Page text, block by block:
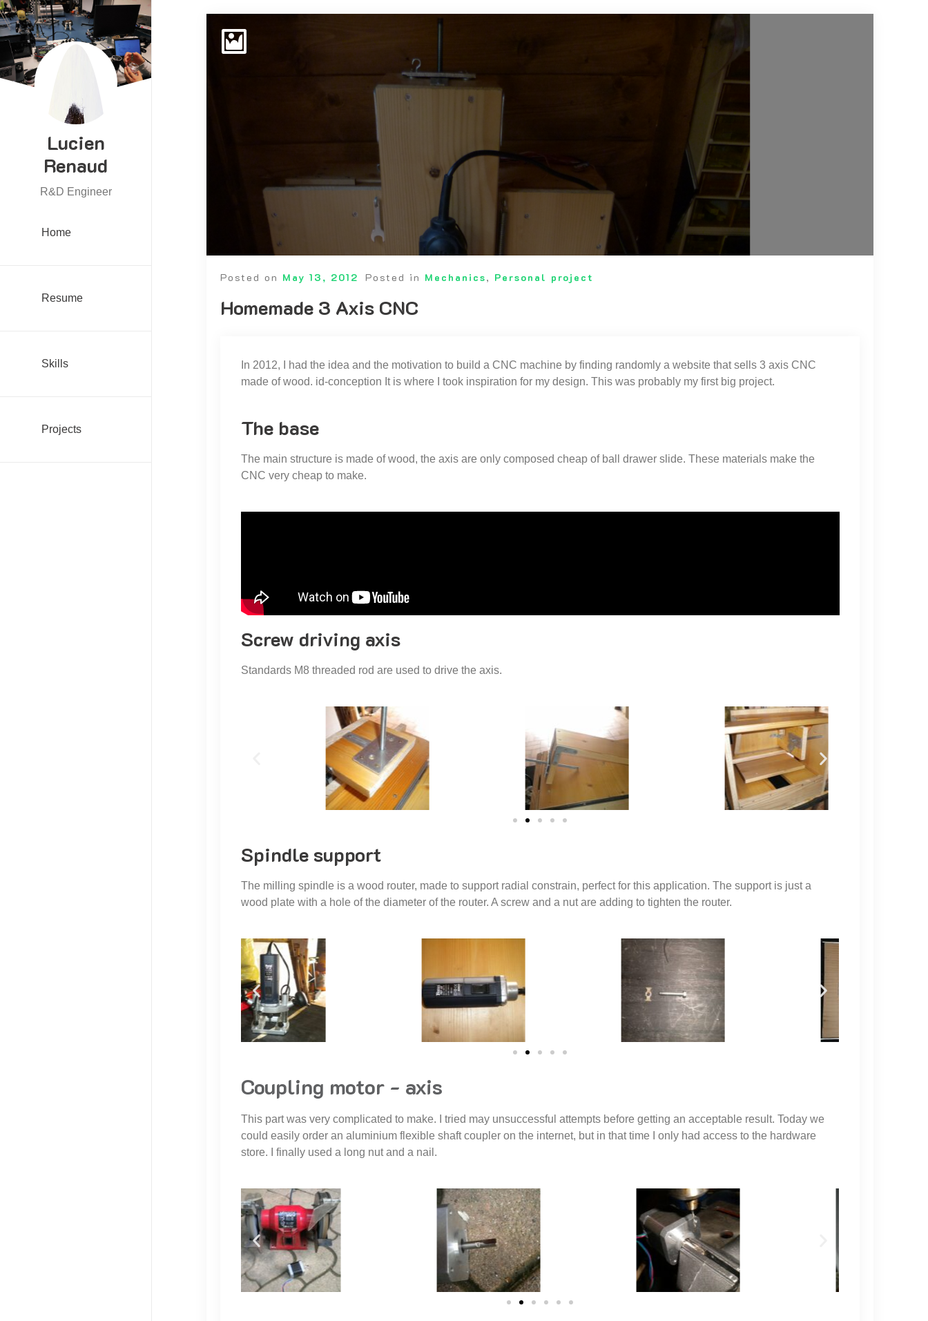
Lucien
Renaud
R&D Engineer
Home
Resume
Skills
Projects
Posted on May 13, 2012 Posted in Mechanics, Personal project
Homemade 3 Axis CNC
In 2012, I had the idea and the motivation to build a CNC machine by finding randomly a website that sells 3 axis CNC
made of wood. id-conception It is where I took inspiration for my design. This was probably my first big project.
The base
The main structure is made of wood, the axis are only composed cheap of ball drawer slide. These materials make the
CNC very cheap to make.
Screw driving axis
Standards M8 threaded rod are used to drive the axis.
Spindle support
The milling spindle is a wood router, made to support radial constrain, perfect for this application. The support is just a
wood plate with a hole of the diameter of the router. A screw and a nut are adding to tighten the router.
Coupling motor - axis
This part was very complicated to make. I tried may unsuccessful attempts before getting an acceptable result. Today we
could easily order an aluminium flexible shaft coupler on the internet, but in that time I only had access to the hardware
store. I finally used a long nut and a nail.